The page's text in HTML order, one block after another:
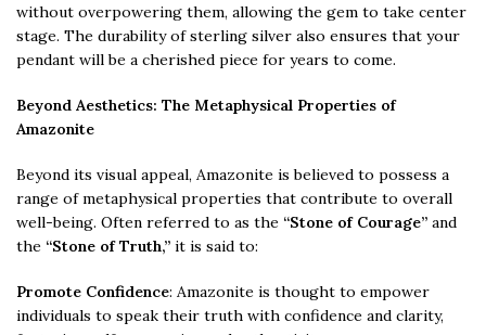
without overpowering them, allowing the gem to take center
stage. The durability of sterling silver also ensures that your
pendant will be a cherished piece for years to come.
Beyond Aesthetics: The Metaphysical Properties of
Amazonite
Beyond its visual appeal, Amazonite is believed to possess a
range of metaphysical properties that contribute to overall
well-being. Often referred to as the “Stone of Courage” and
the “Stone of Truth,” it is said to:
Promote Confidence: Amazonite is thought to empower
individuals to speak their truth with confidence and clarity,